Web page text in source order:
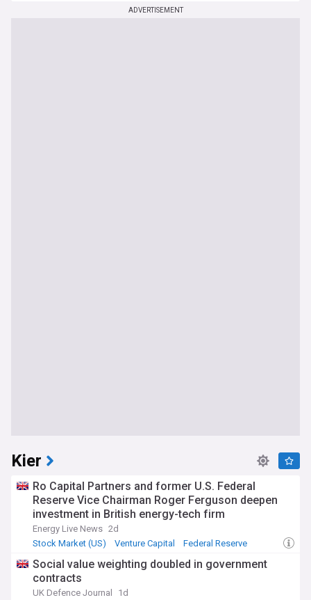
ADVERTISEMENT
Kier
Ro Capital Partners and former U.S. Federal
Reserve Vice Chairman Roger Ferguson deepen
investment in British energy-tech firm
measurable.energy
Energy Live News 2d
Stock Market (US)
Venture Capital Federal Reserve
Social value weighting doubled in government
contracts
UK Defence Journal
1d